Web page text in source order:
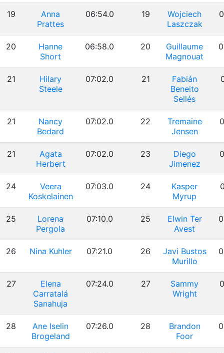
19
Anna
Prattes
06:54.0 19
Wojciech
Laszczak
20
Hanne
Short
06:58.0 20
Guillaume
Magnouat
21
Hilary
Steele
07:02.0 21
Fabián
Beneito
Sellés
21
Nancy
Bedard
07:02.0 22
Tremaine
Jensen
21
Agata
Herbert
07:02.0 23
Diego
Jimenez
24
Veera
Koskelainen
07:03.0 24
Kasper
Myrup
25
Lorena
Pergola
07:10.0 25
Elwin Ter
Avest
26 Nina Kuhler 07:21.0 26
Javi Bustos
Murillo
27
Elena
Carratalá
Sanahuja
07:24.0 27
Sammy
Wright
28
Ane Iselin
Brogeland
07:26.0 28
Brandon
Foor